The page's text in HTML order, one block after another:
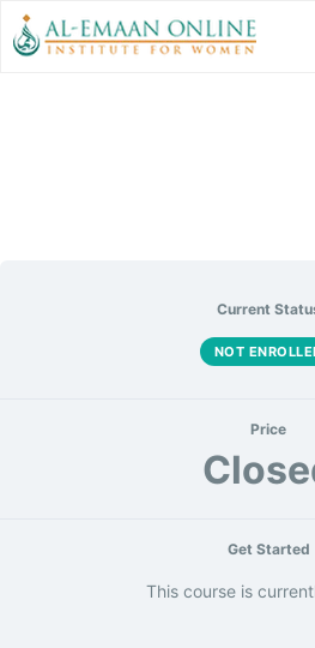
Current
NOT
Price
Get Started
This course is